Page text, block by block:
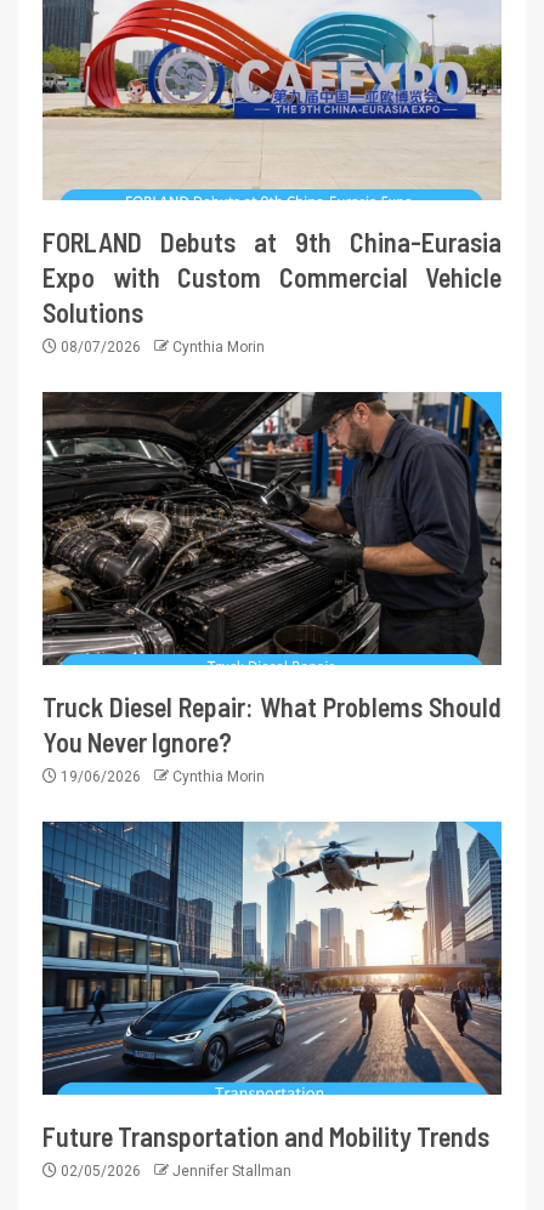
FORLAND Debuts at 9th China-Eurasia
Expo with Custom Commercial Vehicle
Solutions
08/07/2026 Cynthia Morin
Truck Diesel Repair: What Problems Should
You Never Ignore?
19/06/2026 Cynthia Morin
Future Transportation and Mobility Trends
02/05/2026 Jennifer Stallman